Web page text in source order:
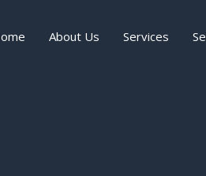
About Us Services